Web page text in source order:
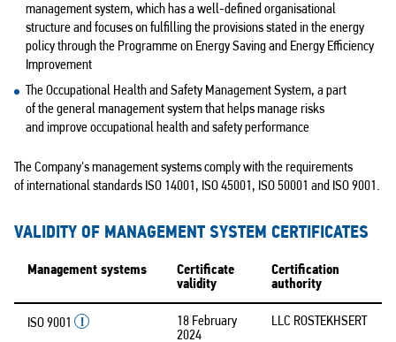
management system, which has a well-defined organisational
structure and focuses on fulfilling the provisions stated in the energy
policy through the Programme on Energy Saving and Energy Efficiency
Improvement
The Occupational Health and Safety Management System, a part
of the general management system that helps manage risks
and improve occupational health and safety performance
The Company's management systems comply with the requirements
of international standards ISO 14001, ISO 45001, ISO 50001 and ISO 9001.
VALIDITY OF MANAGEMENT SYSTEM CERTIFICATES
Management systems
Certificate
validity
Certification
authority
ISO 9001
18 February
2024
LLC ROSTEKHSERT